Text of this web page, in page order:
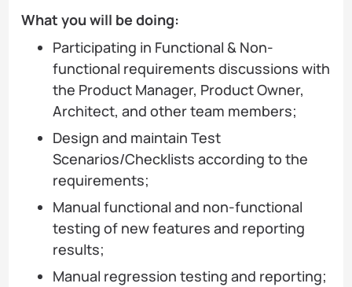
What you will be doing:
Participating in Functional & Non-
functional requirements discussions with
the Product Manager, Product Owner,
Architect, and other team members;
Design and maintain Test
Scenarios/Checklists according to the
requirements;
Manual functional and non-functional
testing of new features and reporting
results;
Manual regression testing and reporting;